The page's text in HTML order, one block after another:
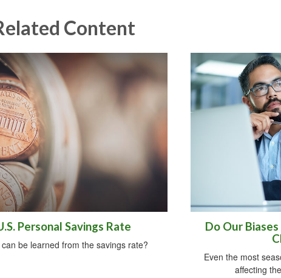
Content
Personal Savings Rate
be learned from the savings rate?
Do Our
Even the most
affecting